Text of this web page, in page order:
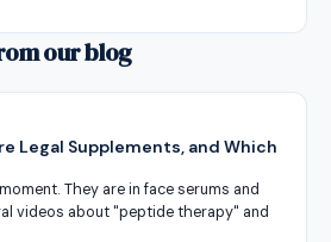
our blog
Legal Supplements, and Which
They are in face serums and
videos about "peptide therapy" and